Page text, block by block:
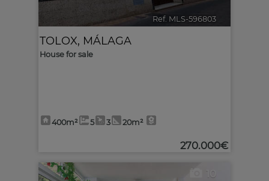
Ref. MLS-596803
TOLOX, MÁLAGA
House for sale
400m² 5 3 20m²
270.000€
10